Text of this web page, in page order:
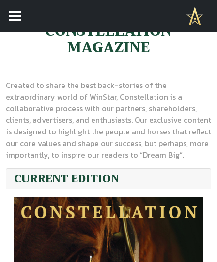
CONSTELLATION
MAGAZINE
Created to share the best back-stories of the
extraordinary world of WinStar, Constellation is a
collaborative process with our partners, shareholders,
clients, advertisers, and enthusiasts. Our exclusive content
is designed to highlight the people and horses that reflect
our core values and shape our success, but perhaps, more
importantly, to inspire our readers to “Dream Big”.
CURRENT EDITION